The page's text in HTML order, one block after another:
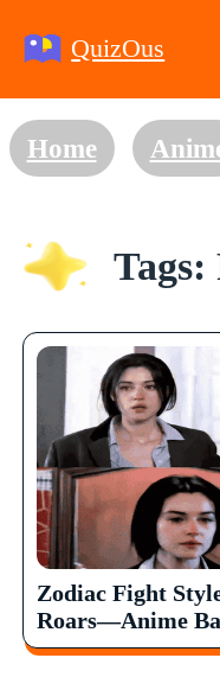
QuizOus
Home
Tags:
Zodiac Fight
Roars—Anime